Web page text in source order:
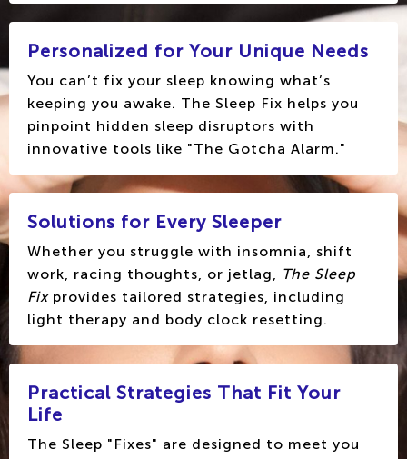
Personalized for Your Unique Needs
You can’t fix your sleep knowing what’s
keeping you awake. The Sleep Fix helps you
pinpoint hidden sleep disruptors with
innovative tools like "The Gotcha Alarm."
Solutions for Every Sleeper
Whether you struggle with insomnia, shift
work, racing thoughts, or jetlag,
The Sleep
Fixprovides tailored strategies, including
light therapy and body clock resetting.
Practical Strategies That Fit Your
Life
The Sleep "Fixes" are designed to meet you